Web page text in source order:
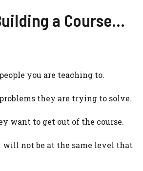
a Course…
you are teaching to.
they are trying to solve.
want to get out of the course.
will not be at the same level that